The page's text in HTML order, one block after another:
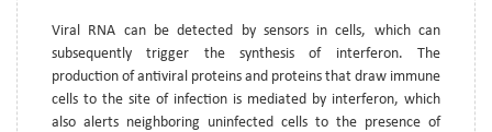
Viral RNA can be detected by sensors in cells, which can
subsequently trigger the synthesis of interferon. The
production of antiviral proteins and proteins that draw immune
cells to the site of infection is mediated by interferon, which
also alerts neighboring uninfected cells to the presence of